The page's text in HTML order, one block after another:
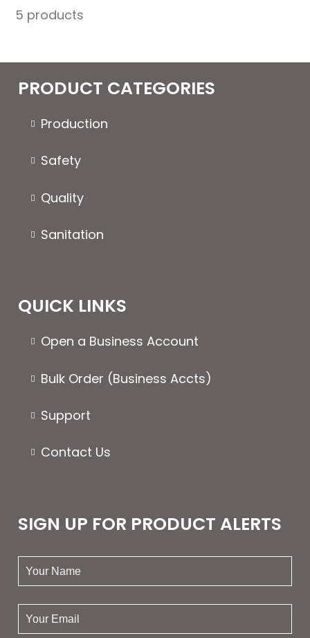
5 products
PRODUCT CATEGORIES
Production
Safety
Quality
Sanitation
QUICK LINKS
Open a Business Account
Bulk Order (Business Accts)
Support
Contact Us
SIGN UP FOR PRODUCT ALERTS
your
name:
your
email: